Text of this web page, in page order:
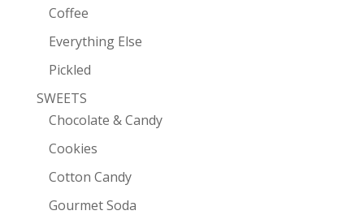
Coffee
Everything Else
Pickled
SWEETS
Chocolate & Candy
Cookies
Cotton Candy
Gourmet Soda